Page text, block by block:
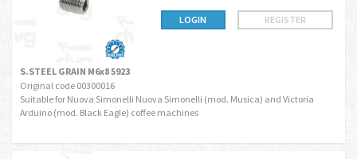
LOGIN REGISTER
S.STEEL GRAIN M6x8 5923
Original code 00300016
Suitable for Nuova Simonelli Nuova Simonelli (mod. Musica) and Victoria
Arduino (mod. Black Eagle) coffee machines